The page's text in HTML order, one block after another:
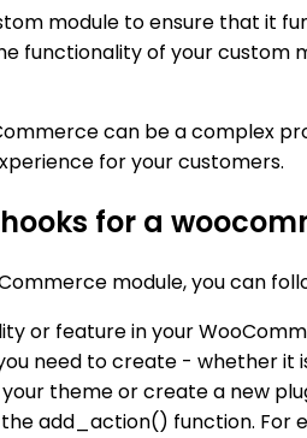
module to ensure that it
functionality of your custom
can be a complex
for your customers.
for a
module, you can
or feature in your
need to create - whether it
theme or create a new
add_action() function. For